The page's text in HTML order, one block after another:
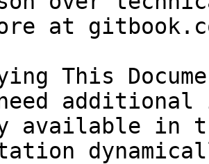
at
This
available in